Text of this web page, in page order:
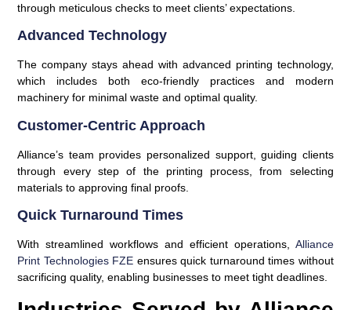
through meticulous checks to meet clients’ expectations.
Advanced Technology
The company stays ahead with advanced printing technology,
which includes both eco-friendly practices and modern
machinery for minimal waste and optimal quality.
Customer-Centric Approach
Alliance’s team provides personalized support, guiding clients
through every step of the printing process, from selecting
materials to approving final proofs.
Quick Turnaround Times
With streamlined workflows and efficient operations, Alliance
Print Technologies FZE ensures quick turnaround times without
sacrificing quality, enabling businesses to meet tight deadlines.